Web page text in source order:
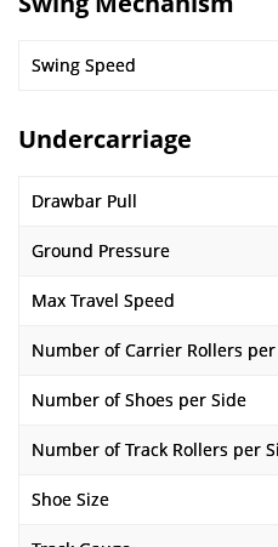
Swing Speed
Undercarriage
Drawbar Pull
Ground Pressure
Max Travel Speed
Number of Carrier Rollers
Number of Shoes per Side
Number of Track Rollers per
Shoe Size